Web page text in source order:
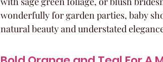
wonderfully for garden parties, baby
natural beauty and understated